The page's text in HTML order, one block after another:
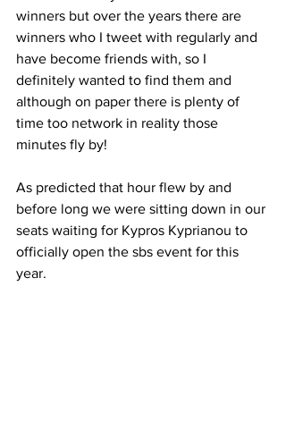
winners but over the years there are
winners who I tweet with regularly and
have become friends with, so I
definitely wanted to find them and
although on paper there is plenty of
time too network in reality those
minutes fly by!
As predicted that hour flew by and
before long we were sitting down in our
seats waiting for Kypros Kyprianou to
officially open the sbs event for this
year.